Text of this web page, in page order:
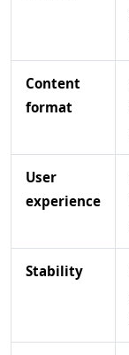
Content
format
User
experience
Stability